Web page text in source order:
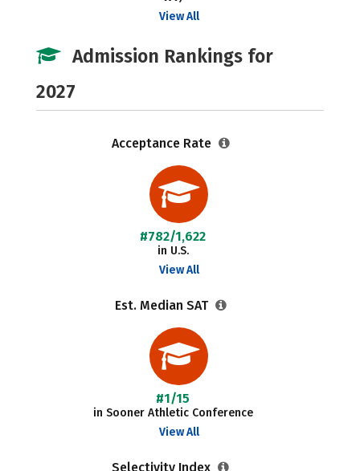
View All
Admission Rankings for
2027
Acceptance Rate
#782/1,622
in U.S.
View All
Est. Median SAT
#1/15
in Sooner Athletic Conference
View All
Selectivity Index